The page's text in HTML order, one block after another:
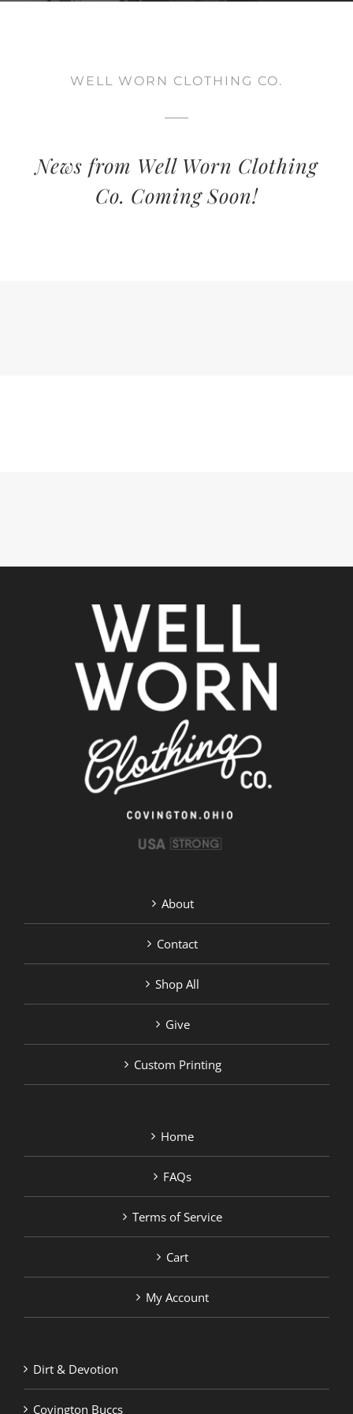
WELL WORN CLOTHING CO.
News from Well Worn Clothing
Co. Coming Soon!
About
Contact
Shop All
Give
Custom Printing
Home
FAQs
Terms of Service
Cart
My Account
Dirt & Devotion
Covington Buccs